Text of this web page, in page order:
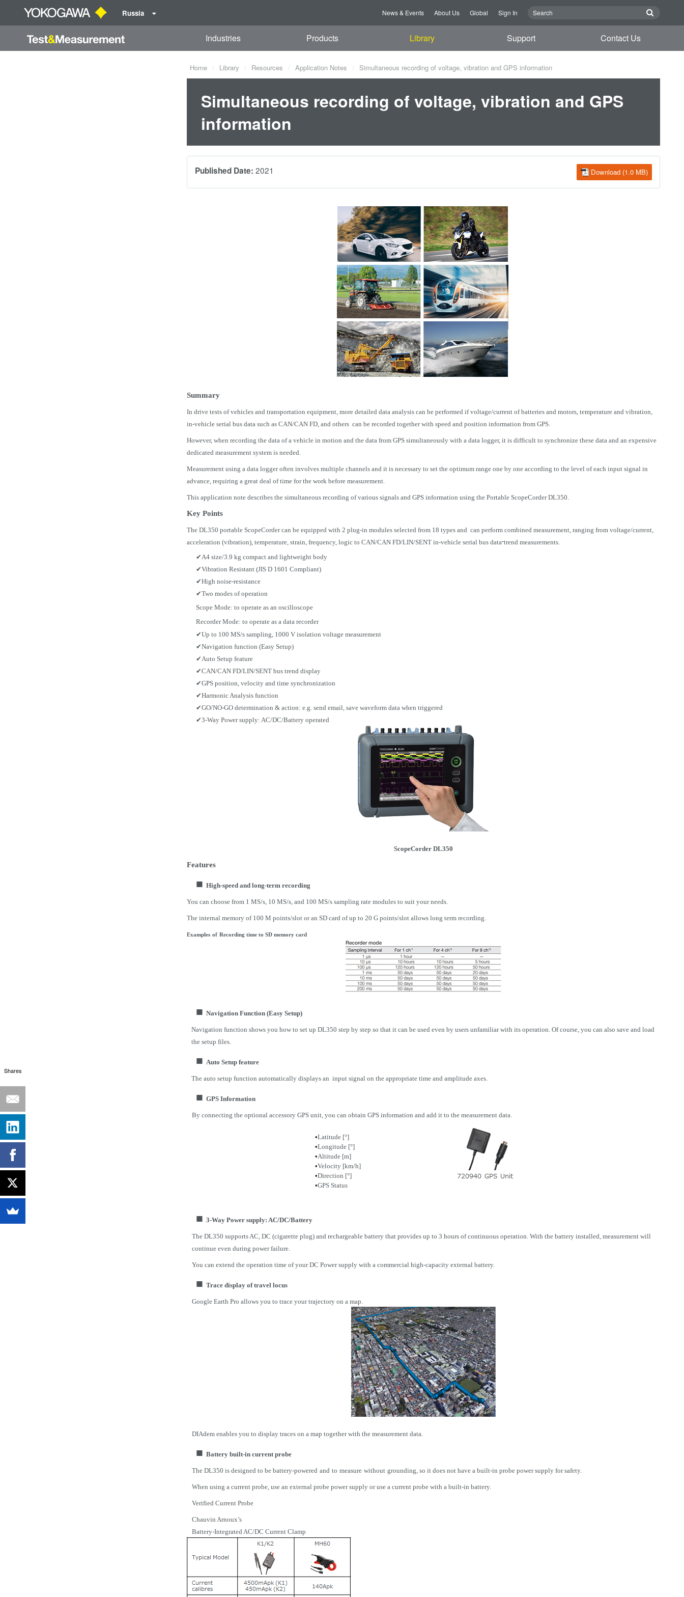
Russia News & Events About Us Global Sign In
Industries Products Library Support Contact Us
Home Library Resources Application Notes Simultaneous recording of voltage, vibration and GPS information
Simultaneous recording of voltage, vibration and GPS
information
Download (1.0 MB)
Published Date: 2021
Summary
In drive tests of vehicles and transportation equipment, more detailed data analysis can be performed if voltage/current of batteries and motors, temperature and vibration,
in-vehicle serial bus data such as CAN/CAN FD, and others can be recorded together with speed and position information from GPS.
However, when recording the data of a vehicle in motion and the data from GPS simultaneously with a data logger, it is difficult to synchronize these data and an expensive
dedicated measurement system is needed.
Measurement using a data logger often involves multiple channels and it is necessary to set the optimum range one by one according to the level of each input signal in
advance, requiring a great deal of time for the work before measurement.
This application note describes the simultaneous recording of various signals and GPS information using the Portable ScopeCorder DL350.
Key Points
The DL350 portable ScopeCorder can be equipped with 2 plug-in modules selected from 18 types and can perform combined measurement, ranging from voltage/current,
acceleration (vibration), temperature, strain, frequency, logic to CAN/CAN FD/LIN/SENT in-vehicle serial bus data trend measurements.
✔A4 size/3.9 kg compact and lightweight body
✔Vibration Resistant (JIS D 1601 Compliant)
✔High noise-resistance
✔Two modes of operation
Scope Mode: to operate as an oscilloscope
Recorder Mode: to operate as a data recorder
✔Up to 100 MS/s sampling, 1000 V isolation voltage measurement
✔Navigation function (Easy Setup)
✔Auto Setup feature
✔CAN/CAN FD/LIN/SENT bus trend display
✔GPS position, velocity and time synchronization
✔Harmonic Analysis function
✔GO/NO-GO determination & action:e.g. send email, save waveform data when triggered
✔3-Way Power supply: AC/DC/Battery operated
ScopeCorder DL350
Features
■ High-speed and long-term recording
You can choose from 1 MS/s, 10 MS/s, and 100 MS/s sampling rate modules to suit your needs.
The internal memory of 100 M points/slot or an SD card of up to 20 G points/slot allows long term recording.
Examples of Recording time to SD memory card
■ Navigation Function (Easy Setup)
Navigation function shows you how to set up DL350 step by step so that it can be used even by users unfamiliar with its operation. Of course, you can also save and load
the setup files.
■ Auto Setup feature
The auto setup function automatically displays an input signal on the appropriate time and amplitude axes.
■ GPS Information
By connecting the optional accessory GPS unit, you can obtain GPS information and add it to the measurement data.
•Latitude [°]
•Longitude [°]
•Altitude [m]
•Velocity [km/h]
•Direction [°]
•GPS Status
■ 3-Way Power supply: AC/DC/Battery
The DL350 supports AC, DC (cigarette plug) and rechargeable battery that provides up to 3 hours of continuous operation. With the battery installed, measurement will
continue even during power failure.
You can extend the operation time of your DC Power supply with a commercial high-capacity external battery.
■ Trace display of travel locus
Google Earth Pro allows you to trace your trajectory on a map.
DIAdem enables you to display traces on a map together with the measurement data.
■ Battery built-in current probe
The DL350 is designed to be battery-powered and to measure without grounding, so it does not have a built-in probe power supply for safety.
When using a current probe, use an external probe power supply or use a current probe with a built-in battery.
Verified Current Probe
Chauvin Arnoux’s
Battery-Integrated AC/DC Current Clamp
Shares